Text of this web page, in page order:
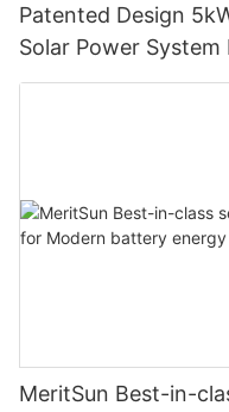
Patented Design
Solar Power
LiFePO4 Lithium
MeritSun Best-in-